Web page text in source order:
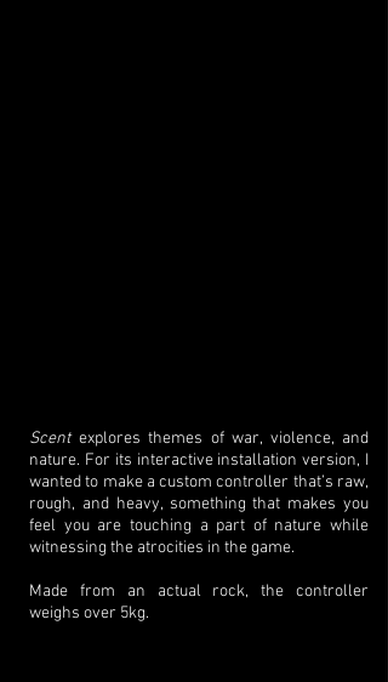
Scent explores themes of war, violence, and
nature. For its interactive installation version, I
wanted to make a custom controller that’s raw,
rough, and heavy, something that makes you
feel you are touching a part of nature while
witnessing the atrocities in the game.
Made from an actual rock, the controller
weighs over 5kg.